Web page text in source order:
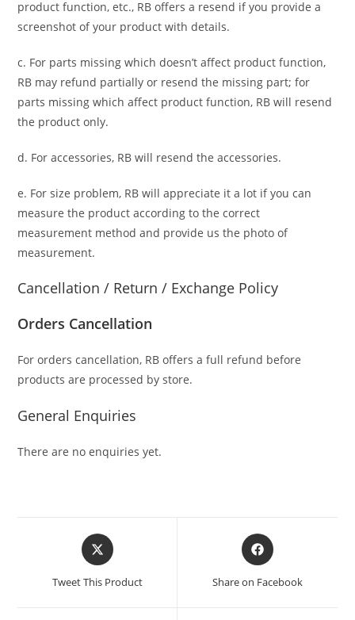
product function, etc., RB offers a resend if you provide a
screenshot of your product with details.
c. For parts missing which doesn’t affect product function,
RB may refund partially or resend the missing part; for
parts missing which affect product function, RB will resend
the product only.
d. For accessories, RB will resend the accessories.
e. For size problem, RB will appreciate it a lot if you can
measure the product according to the correct
measurement method and provide us the photo of
measurement.
Cancellation / Return / Exchange Policy
Orders Cancellation
For orders cancellation, RB offers a full refund before
products are processed by store.
General Enquiries
There are no enquiries yet.
Tweet This Product Share on Facebook